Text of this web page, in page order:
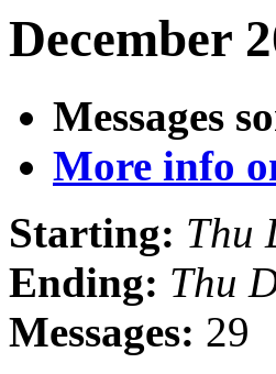
December
Messages
More info
Starting: Thu
Ending: Thu
Messages: 29